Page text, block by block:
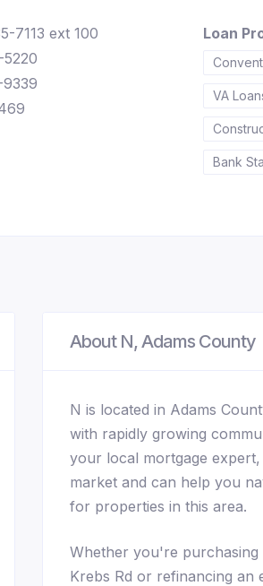
7113 ext 100
Loan
VA
Bank
About N, Adams County
N is located in Adams
with rapidly growing
your local mortgage
market and can help you
for properties in this area.
Whether you're
Krebs Rd or refinancing an